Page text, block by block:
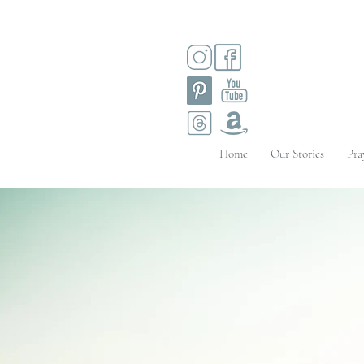
Home Our Stories